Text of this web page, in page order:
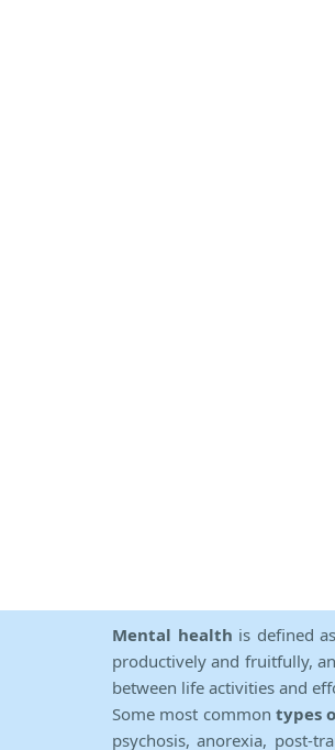
Mental health is defined
productively and fruitfully,
between life activities and
Some most common types
psychosis, anorexia, post-